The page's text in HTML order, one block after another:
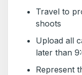
Travel to
shoots
Upload all
later than
Represent